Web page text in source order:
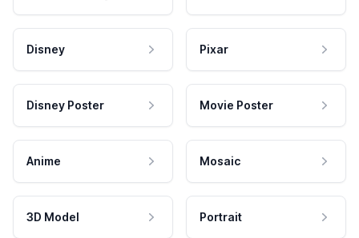
Disney Pixar
Disney Poster Movie Poster
Anime Mosaic
3D Model Portrait